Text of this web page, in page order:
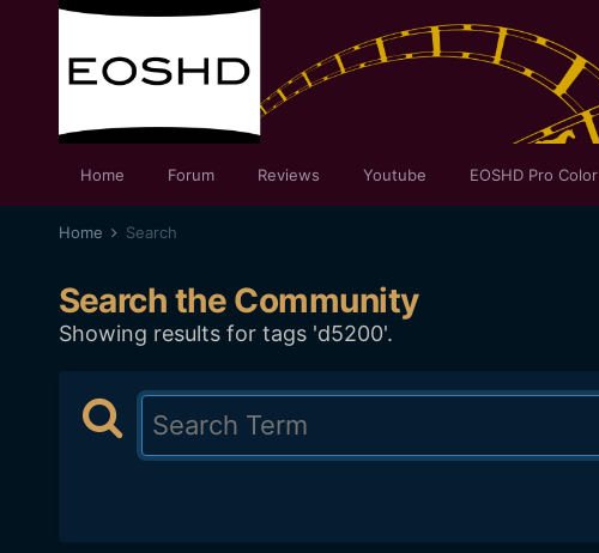
Home Forum Reviews Youtube EOSHD Pro Color
Home Search
Search the Community
Showing results for tags 'd5200'.